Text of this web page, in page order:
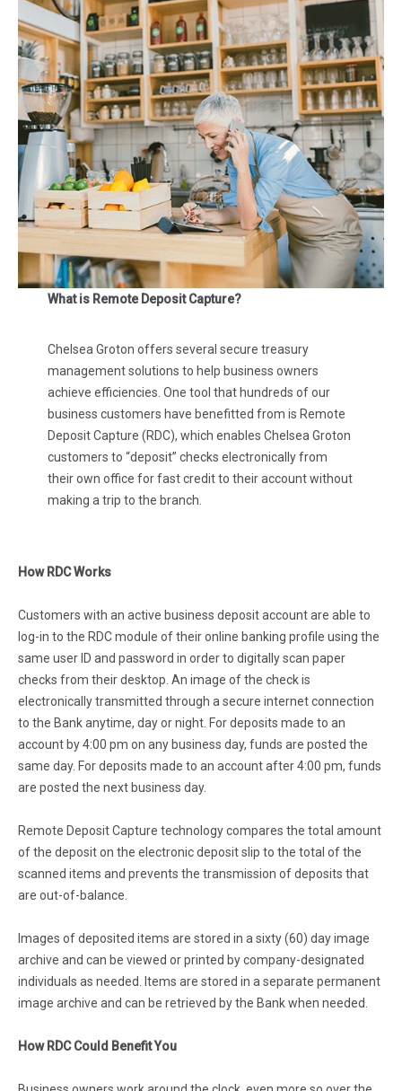
What is Remote Deposit Capture?
Chelsea Groton offers several secure treasury
management solutions to help business owners
achieve efficiencies. One tool that hundreds of our
business customers have benefitted from is Remote
Deposit Capture (RDC), which enables Chelsea Groton
customers to “deposit” checks electronically from
their own office for fast credit to their account without
making a trip to the branch.
How RDC Works
Customers with an active business deposit account are able to
log-in to the RDC module of their online banking profile using the
same user ID and password in order to digitally scan paper
checks from their desktop. An image of the check is
electronically transmitted through a secure internet connection
to the Bank anytime, day or night. For deposits made to an
account by 4:00 pm on any business day, funds are posted the
same day. For deposits made to an account after 4:00 pm, funds
are posted the next business day.
Remote Deposit Capture technology compares the total amount
of the deposit on the electronic deposit slip to the total of the
scanned items and prevents the transmission of deposits that
are out-of-balance.
Images of deposited items are stored in a sixty (60) day image
archive and can be viewed or printed by company-designated
individuals as needed. Items are stored in a separate permanent
image archive and can be retrieved by the Bank when needed.
How RDC Could Benefit You